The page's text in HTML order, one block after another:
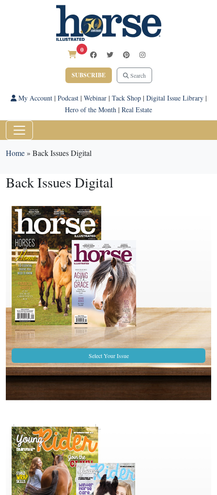
0
SUBSCRIBE Search
My Account| Podcast| Webinar| Tack Shop| Digital Issue Library|
Hero of the Month | Real Estate
Home» Back Issues Digital
Back Issues Digital
Select Your Issue